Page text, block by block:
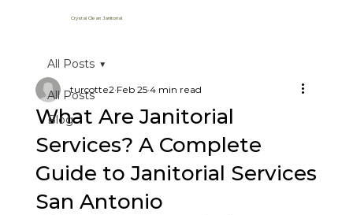
Crystal Clean Janitorial
All Posts
Blog
All Posts
What Are Janitorial
Services? A Complete
Guide to Janitorial Services
San Antonio
turcotte2 Feb 25 4 min read